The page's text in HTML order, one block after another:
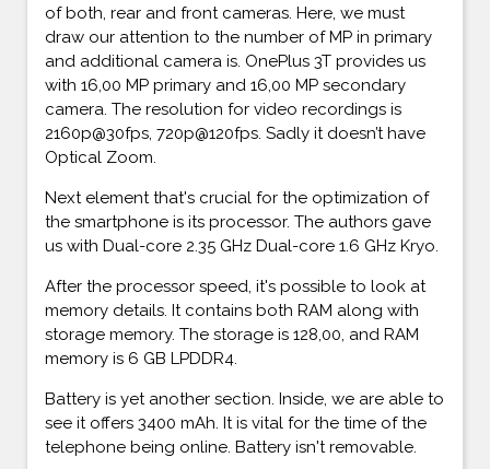
of both, rear and front cameras. Here, we must
draw our attention to the number of MP in primary
and additional camera is. OnePlus 3T provides us
with 16,00 MP primary and 16,00 MP secondary
camera. The resolution for video recordings is
2160p@30fps, 720p@120fps. Sadly it doesn’t have
Optical Zoom.
Next element that's crucial for the optimization of
the smartphone is its processor. The authors gave
us with Dual-core 2.35 GHz Dual-core 1.6 GHz Kryo.
After the processor speed, it's possible to look at
memory details. It contains both RAM along with
storage memory. The storage is 128,00, and RAM
memory is 6 GB LPDDR4.
Battery is yet another section. Inside, we are able to
see it offers 3400 mAh. It is vital for the time of the
telephone being online. Battery isn't removable.